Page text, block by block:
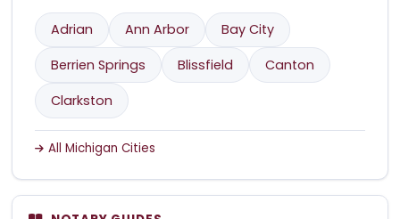
Adrian Ann Arbor
Bay City
Berrien Springs
Blissfield
Canton
Clarkston
All Michigan Cities